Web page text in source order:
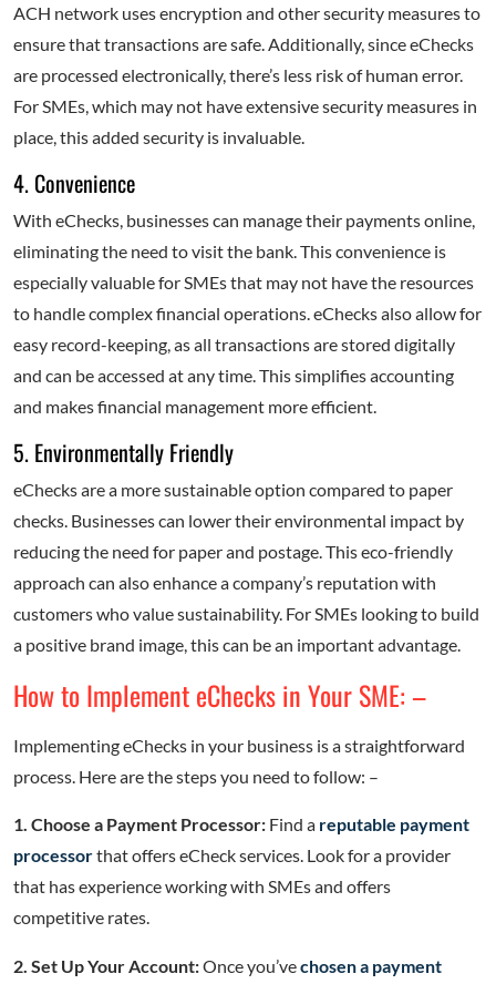
ACH network uses encryption and other security measures to
ensure that transactions are safe. Additionally, since eChecks
are processed electronically, there’s less risk of human error.
For SMEs, which may not have extensive security measures in
place, this added security is invaluable.
4. Convenience
With eChecks, businesses can manage their payments online,
eliminating the need to visit the bank. This convenience is
especially valuable for SMEs that may not have the resources
to handle complex financial operations. eChecks also allow for
easy record-keeping, as all transactions are stored digitally
and can be accessed at any time. This simplifies accounting
and makes financial management more efficient.
5. Environmentally Friendly
eChecks are a more sustainable option compared to paper
checks. Businesses can lower their environmental impact by
reducing the need for paper and postage. This eco-friendly
approach can also enhance a company’s reputation with
customers who value sustainability. For SMEs looking to build
a positive brand image, this can be an important advantage.
How to Implement eChecks in Your SME: –
Implementing eChecks in your business is a straightforward
process. Here are the steps you need to follow: –
1. Choose a Payment Processor: Find a reputable payment
processorthat offers eCheck services. Look for a provider
that has experience working with SMEs and offers
competitive rates.
2. Set Up Your Account:Once you’vechosen a payment